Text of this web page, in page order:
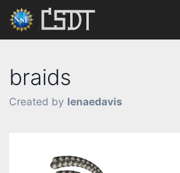
braids
Created by lenaedavis